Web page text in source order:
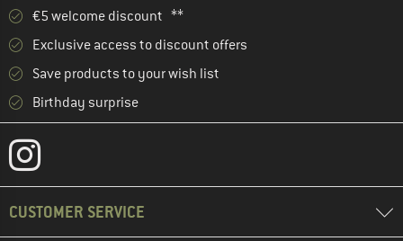
€5 welcome discount **
Exclusive access to discount offers
Save products to your wish list
Birthday surprise
CUSTOMER SERVICE